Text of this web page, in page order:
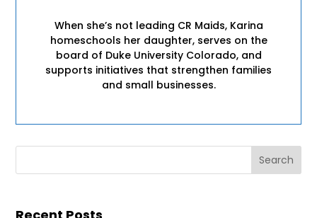
When she’s not leading CR Maids, Karina
homeschools her daughter, serves on the
board of Duke University Colorado, and
supports initiatives that strengthen families
and small businesses.